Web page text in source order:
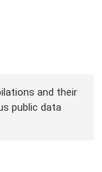
and their
public data